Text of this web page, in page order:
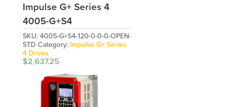
Impulse G+ Series 4
4005-G+S4
SKU: 4005-G+S4-120-0-0-0-OPEN-
STD Category: Impulse G+ Series
4 Drives
$2,637.25